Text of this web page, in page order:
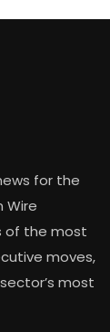
for the
Wire
of the most
moves,
most